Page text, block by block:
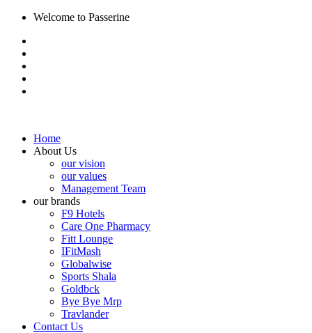
Welcome to Passerine
Home
About Us
our vision
our values
Management Team
our brands
F9 Hotels
Care One Pharmacy
Fitt Lounge
IFitMash
Globalwise
Sports Shala
Goldbck
Bye Bye Mrp
Travlander
Contact Us